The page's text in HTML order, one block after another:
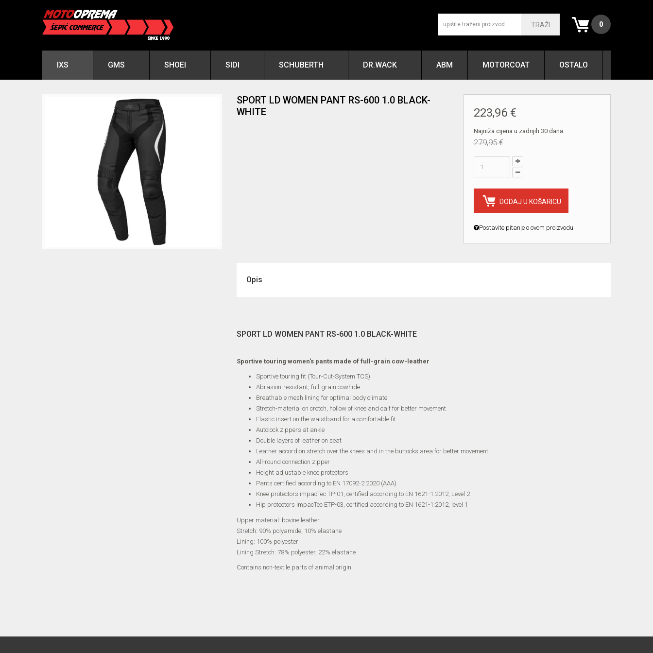
0
TRAŽI
IXS GMS SHOEI SIDI SCHUBERTH DR.WACK ABM MOTORCOAT OSTALO
SPORT LD WOMEN PANT RS-600 1.0 BLACK-
WHITE
223,96 €
Najniža cijena u zadnjih 30 dana:
279,95 €
DODAJ U KOŠARICU
Postavite pitanje o ovom proizvodu
Opis
SPORT LD WOMEN PANT RS-600 1.0 BLACK-WHITE
Sportive touring women's pants made of full-grain cow-leather
Sportive touring fit (Tour-Cut-System TCS)
Abrasion-resistant, full-grain cowhide
Breathable mesh lining for optimal body climate
Stretch-material on crotch, hollow of knee and calf for better movement
Elastic insert on the waistband for a comfortable fit
Autolock zippers at ankle
Double layers of leather on seat
Leather accordion stretch over the knees and in the buttocks area for better movement
All-round connection zipper
Height adjustable knee protectors
Pants certified according to EN 17092-2:2020 (AAA)
Knee protectors impacTec TP-01, certified according to EN 1621-1:2012, Level 2
Hip protectors impacTec ETP-03, certified according to EN 1621-1:2012, level 1
Upper material: bovine leather
Stretch: 90% polyamide, 10% elastane
Lining: 100% polyester
Lining Stretch: 78% polyester, 22% elastane
Contains non-textile parts of animal origin